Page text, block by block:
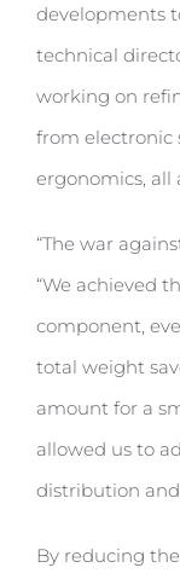
developments
technical
working on
from electronic
ergonomics, all
“The war
“We achieved
component,
total weight
amount for a
allowed us to
distribution and
By reducing